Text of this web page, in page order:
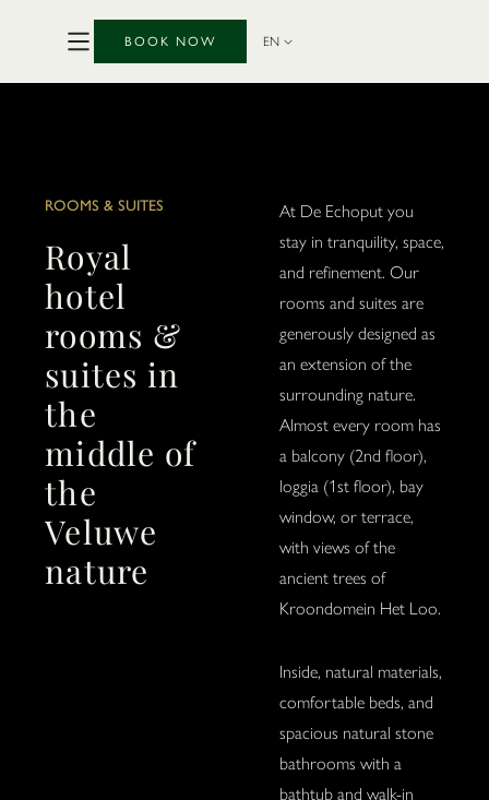
BOOK NOW EN
Royal
hotel
rooms &
suites in
the
middle of
the
Veluwe
nature
ROOMS & SUITES
At De Echoput you
stay in tranquility, space,
and refinement. Our
rooms and suites are
generously designed as
an extension of the
surrounding nature.
Almost every room has
a balcony (2nd floor),
loggia (1st floor), bay
window, or terrace,
with views of the
ancient trees of
Kroondomein Het Loo.
Inside, natural materials,
comfortable beds, and
spacious natural stone
bathrooms with a
bathtub and walk-in